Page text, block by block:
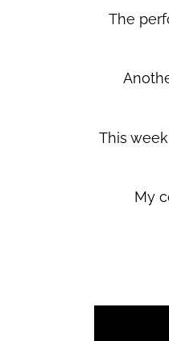
The
This
My